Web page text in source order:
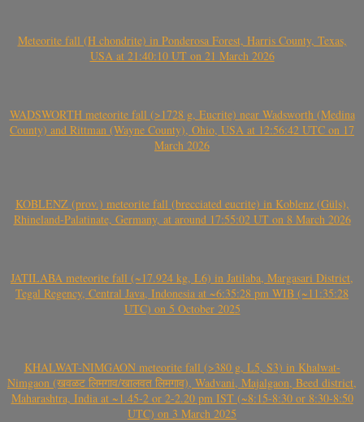
Meteorite fall (H chondrite) in Ponderosa Forest, Harris County, Texas,
USA at 21:40:10 UT on 21 March 2026
WADSWORTH meteorite fall (>1728 g, Eucrite) near Wadsworth (Medina
County) and Rittman (Wayne County), Ohio, USA at 12:56:42 UTC on 17
March 2026
KOBLENZ (prov.) meteorite fall (brecciated eucrite) in Koblenz (Güls),
Rhineland-Palatinate, Germany, at around 17:55:02 UT on 8 March 2026
JATILABA meteorite fall (~17.924 kg, L6) in Jatilaba, Margasari District,
Tegal Regency, Central Java, Indonesia at ~6:35:28 pm WIB (~11:35:28
UTC) on 5 October 2025
KHALWAT-NIMGAON meteorite fall (>380 g, L5, S3) in Khalwat-
Nimgaon (खवळट लिमगाव/खालवत लिमगाव), Wadvani, Majalgaon, Beed district,
Maharashtra, India at ~1.45-2 or 2-2.20 pm IST (~8:15-8:30 or 8:30-8:50
UTC) on 3 March 2025